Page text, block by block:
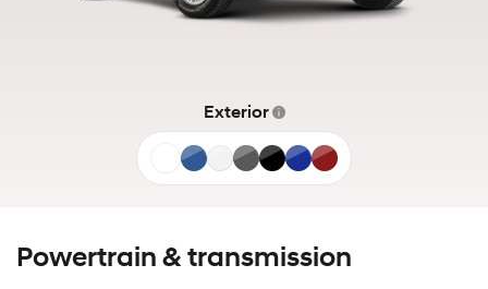
Exterior
AtlasDenimShimmering
Ecotronic
AbyssIntenseUltimate
Powertrain & transmission